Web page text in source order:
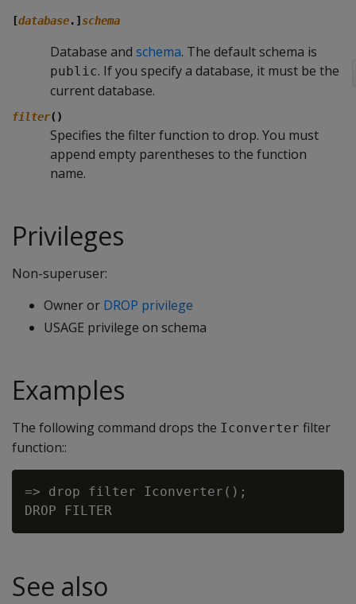
[database.] schema
Database and schema. The default schema is
public. If you specify a database, it must be the
current database.
filter()
Specifies the filter function to drop. You must
append empty parentheses to the function
name.
Privileges
Non-superuser:
Owner or DROP privilege
USAGE privilege on schema
Examples
The following command drops the Iconverter filter
function::
=> drop filter Iconverter();
See also